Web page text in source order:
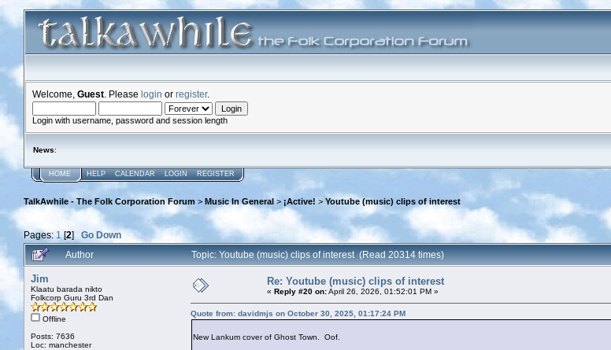
Welcome, Guest . Please login or register.
Login with username, password and session length
News:
HOME HELP CALENDAR LOGIN REGISTER
TalkAwhile - The Folk Corporation Forum > Music In General > ¡Active! > Youtube (music) clips of interest
Pages: 1[2] Go Down
Author Topic: Youtube (music) clips of interest (Read 20314 times)
Jim
Klaatu barada nikto
Folkcorp Guru 3rd Dan
Offline
Posts: 7636
Loc: manchester
Re: Youtube (music) clips of interest
« Reply #20 on:April 26, 2026, 01:52:01 PM »
Quote from: davidmjs on October 30, 2025, 01:17:24 PM
New Lankum cover of Ghost Town. Oof.